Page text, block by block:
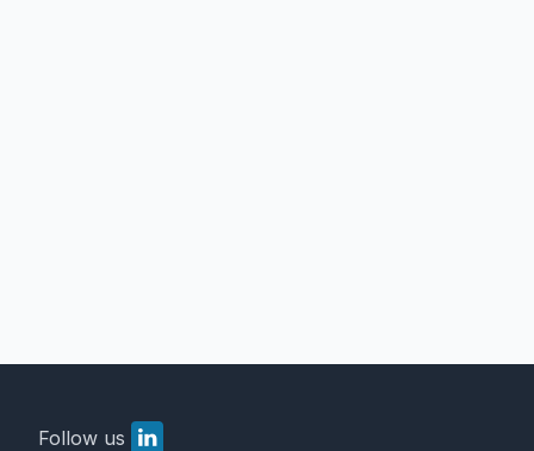
Follow us